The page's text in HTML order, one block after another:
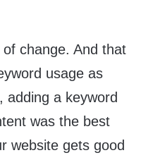
change. And that
usage as
adding a keyword
was the best
website gets good